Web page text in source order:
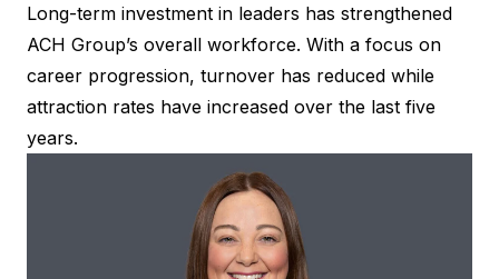
Long-term investment in leaders has strengthened
ACH Group’s overall workforce. With a focus on
career progression, turnover has reduced while
attraction rates have increased over the last five
years.